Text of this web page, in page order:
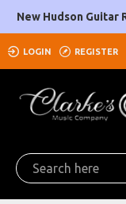
New Hudson Guitar
LOGIN REGISTER